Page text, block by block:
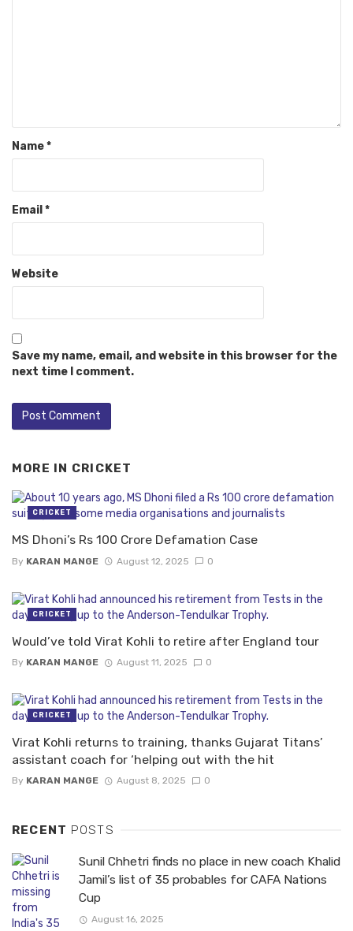
Name*
Email *
Website
Save my name, email, and website in this browser for the
next time I comment.
MORE IN CRICKET
MS Dhoni’s Rs 100 Crore Defamation Case
By KARAN MANGE August 12, 2025 0
CRICKET
Would’ve told Virat Kohli to retire after England tour
By KARAN MANGE August 11, 2025 0
CRICKET
Virat Kohli returns to training, thanks Gujarat Titans’
assistant coach for ‘helping out with the hit
By KARAN MANGE August 8, 2025 0
CRICKET
RECENT POSTS
Sunil Chhetri finds no place in new coach Khalid
Jamil’s list of 35 probables for CAFA Nations
Cup
August 16, 2025